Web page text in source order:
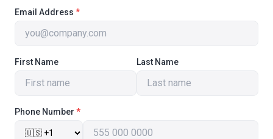
Email Address *
First Name Last Name
Phone Number *